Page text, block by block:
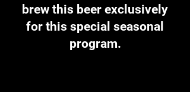
brew this beer exclusively
for this special seasonal
program.